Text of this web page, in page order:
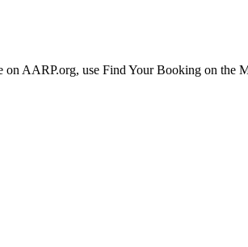
AARP.org, use Find Your Booking on the